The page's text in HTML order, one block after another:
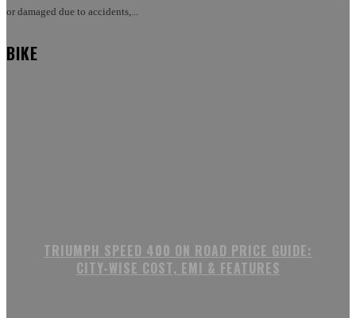
or damaged due to accidents,...
BIKE
TRIUMPH SPEED 400 ON ROAD PRICE GUIDE:
CITY-WISE COST, EMI & FEATURES